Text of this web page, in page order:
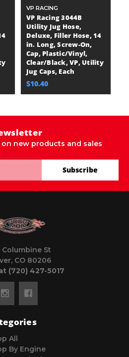
VP RACING
VP Racing 3044B
Utility Jug Hose,
Deluxe, Filler Hose, 14
in. Long, Screw-On,
Cap, Plastic/Vinyl,
Clear/Black, VP, Utility
Jug Caps, Each
$10.40
new products and sales
Subscribe
Columbine St
CO 80206
(720) 427-5017
All
By Engine